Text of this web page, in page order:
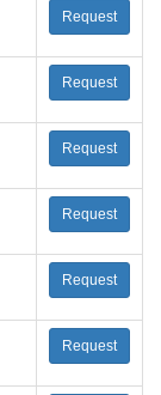
Request
Request
Request
Request
Request
Request